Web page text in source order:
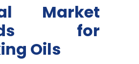
Market
for
Oils